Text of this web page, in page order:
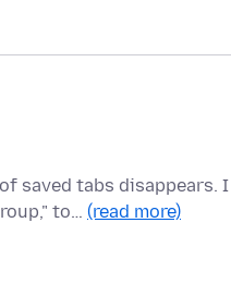
saved tabs disappears.
to… (read more)